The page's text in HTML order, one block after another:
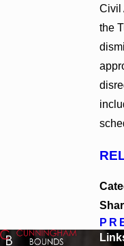
Civil
the